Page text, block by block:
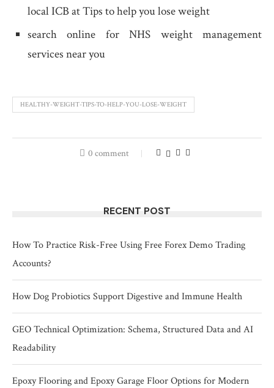
local ICB at Tips to help you lose weight
search online for NHS weight management
services near you
HEALTHY-WEIGHT-TIPS-TO-HELP-YOU-LOSE-WEIGHT
0 comment
RECENT POST
How To Practice Risk-Free Using Free Forex Demo Trading
Accounts?
How Dog Probiotics Support Digestive and Immune Health
GEO Technical Optimization: Schema, Structured Data and AI
Readability
Epoxy Flooring and Epoxy Garage Floor Options for Modern